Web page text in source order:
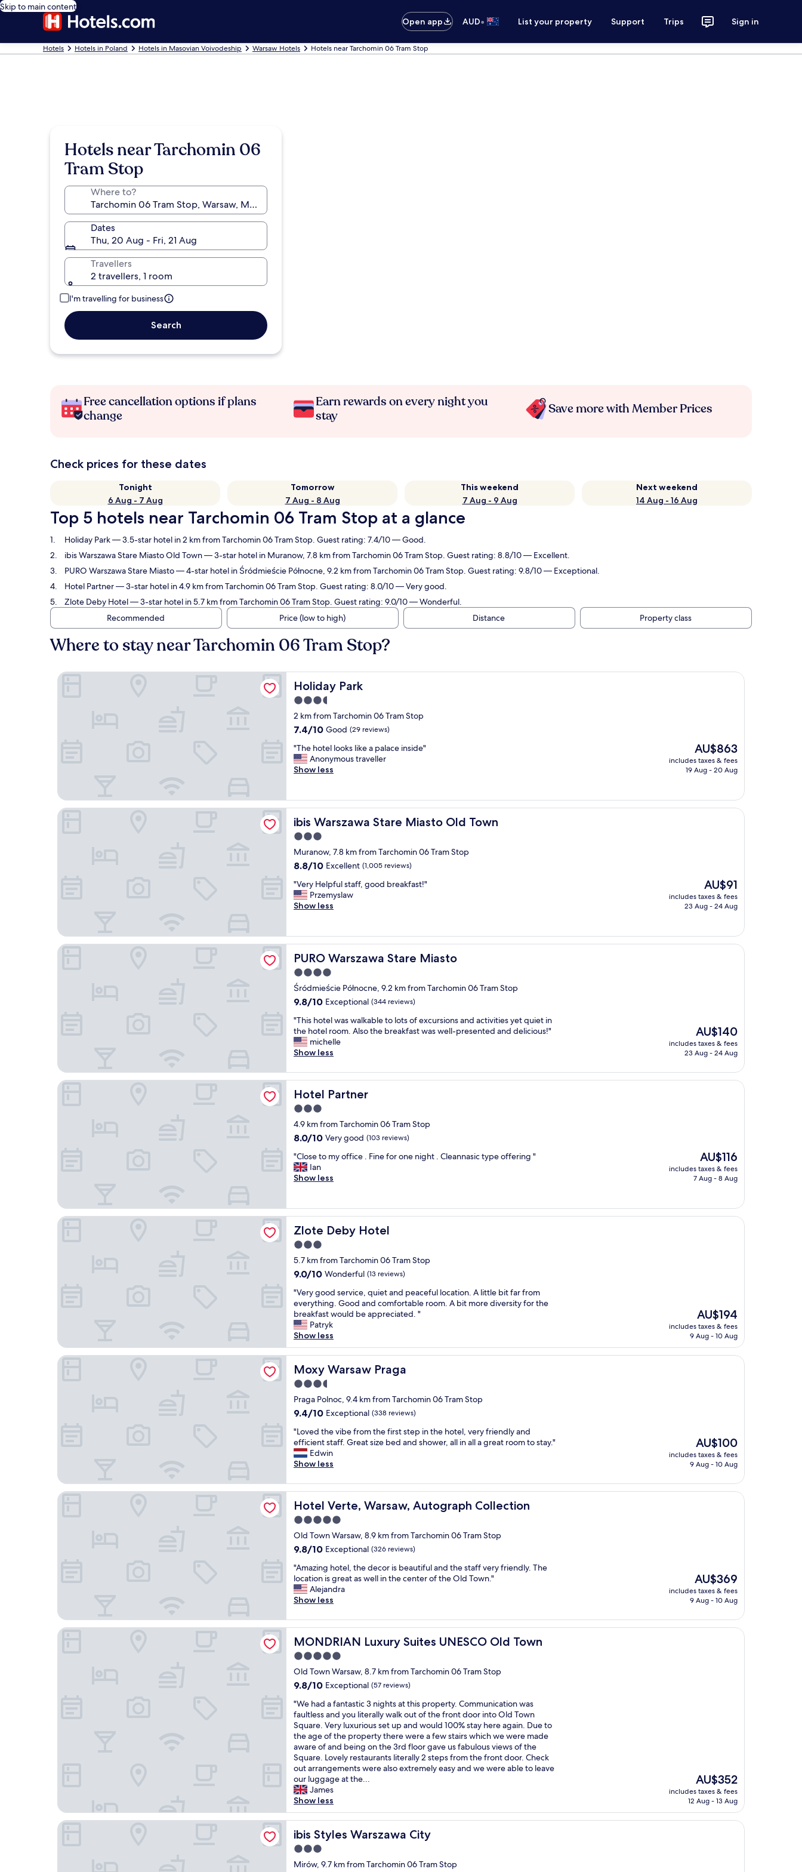
Skip to main content
Open app
AUD• List your property Support Trips Sign in
Hotels Hotels in Poland Hotels in Masovian Voivodeship Warsaw Hotels Hotels near Tarchomin 06 Tram Stop
Hotels near Tarchomin 06
Tram Stop
Where to?
Dates
Thu, 20 Aug - Fri, 21 Aug
Travellers
2 travellers, 1 room
I'm travelling for business
Search
Free cancellation options if plans
change
Earn rewards on every night you
stay
Save more with Member Prices
Check prices for these dates
Tonight
6 Aug - 7 Aug
Tomorrow
7 Aug - 8 Aug
This weekend
7 Aug - 9 Aug
Next weekend
14 Aug - 16 Aug
Top 5 hotels near Tarchomin 06 Tram Stop at a glance
Holiday Park— 3.5-star hotel in 2 km from Tarchomin 06 Tram Stop. Guest rating: 7.4/10 — Good.
ibis Warszawa Stare Miasto Old Town— 3-star hotel in Muranow, 7.8 km from Tarchomin 06 Tram Stop. Guest rating: 8.8/10 — Excellent.
PURO Warszawa Stare Miasto— 4-star hotel in Śródmieście Północne, 9.2 km from Tarchomin 06 Tram Stop. Guest rating: 9.8/10 — Exceptional.
Hotel Partner— 3-star hotel in 4.9 km from Tarchomin 06 Tram Stop. Guest rating: 8.0/10 — Very good.
Zlote Deby Hotel— 3-star hotel in 5.7 km from Tarchomin 06 Tram Stop. Guest rating: 9.0/10 — Wonderful.
Recommended
Price (low to high) Distance Property class
Where to stay near Tarchomin 06 Tram Stop?
Holiday Park
Holiday Park
3.5
star
property
2 km from Tarchomin 06 Tram Stop
7.4
of
10,
Good,
7.4/10 Good (29 reviews)
"
T
h
o
t
e
l
o
o
s
l
i
p
a
l
a
c
e
i
n
s
i
d
e
"
"The hotel looks like a palace inside"
Anonymous traveller
Show less
The
price
is
AU$863
includes taxes & fees
19 Aug - 20 Aug
Holiday Park
ibis Warszawa Stare Miasto Old Town
ibis Warszawa Stare Miasto Old Town
3.0
star
property
Muranow, 7.8 km from Tarchomin 06 Tram Stop
8.8
of
10,
Excellent,
8.8/10 Excellent (1,005 reviews)
"
V
e
H
e
p
u
l
t
a
f
f
o
o
d
b
e
a
k
f
a
t
!
"
"Very Helpful staff, good breakfast!"
Przemyslaw
Show less
The
price
is
AU$91
includes taxes & fees
23 Aug - 24 Aug
ibis Warszawa Stare Miasto Old Town
PURO Warszawa Stare Miasto
PURO Warszawa Stare Miasto
4.0
star
property
Śródmieście Północne, 9.2 km from Tarchomin 06 Tram Stop
9.8
of
10,
Exceptional,
(344
9.8/10 Exceptional (344 reviews)
"
T
h
i
h
o
e
w
a
w
a
l
e
t
o
l
o
t
o
f
e
x
c
u
r
s
i
n
s
a
n
d
a
c
t
v
i
t
i
s
y
e
t
u
e
t
n
t
e
h
o
t
e
l
r
o
o
m
.
l
s
t
"This hotel was walkable to lots of excursions and activities yet quiet in
the hotel room. Also the breakfast was well-presented and delicious!"
michelle
Show less
The
price
is
AU$140
includes taxes & fees
23 Aug - 24 Aug
PURO Warszawa Stare Miasto
Hotel Partner
Hotel Partner
3.0
star
property
4.9 km from Tarchomin 06 Tram Stop
8.0
of
10,
Very
reviews)
8.0/10 Very good (103 reviews)
"
C
l
e
t
o
m
o
f
i
c
e
.
F
i
e
f
r
o
e
n
i
g
t
.
C
l
e
n
n
a
s
i
c
t
y
p
e
o
f
f
r
i
n
g
"
"Close to my office . Fine for one night . Cleannasic type offering "
Ian
Show less
The
price
is
AU$116
includes taxes & fees
7 Aug - 8 Aug
Hotel Partner
Zlote Deby Hotel
Zlote Deby Hotel
3.0
star
property
5.7 km from Tarchomin 06 Tram Stop
9.0
of
10,
Wonderful,
(13
reviews)
9.0/10 Wonderful (13 reviews)
"
V
e
r
y
g
o
o
d
s
e
r
i
c
e
,
u
e
t
n
d
e
a
c
e
u
o
c
t
i
o
n
.
A
l
t
t
l
e
b
i
t
f
a
"Very good service, quiet and peaceful location. A little bit far from
everything. Good and comfortable room. A bit more diversity for the
breakfast would be appreciated. "
Patryk
Show less
The
price
is
AU$194
includes taxes & fees
9 Aug - 10 Aug
Zlote Deby Hotel
Moxy Warsaw Praga
Moxy Warsaw Praga
3.5
star
property
Praga Polnoc, 9.4 km from Tarchomin 06 Tram Stop
9.4
of
10,
Exceptional,
(338
9.4/10 Exceptional (338 reviews)
"
L
o
v
d
t
h
e
i
b
f
r
o
m
e
f
i
r
s
t
s
t
e
p
n
t
h
e
h
o
t
e
l
,
v
"Loved the vibe from the first step in the hotel, very friendly and
efficient staff. Great size bed and shower, all in all a great room to stay."
Edwin
Show less
The
price
is
AU$100
includes taxes & fees
9 Aug - 10 Aug
Moxy Warsaw Praga
Hotel Verte, Warsaw, Autograph Collection
Hotel Verte, Warsaw, Autograph Collection
5.0
star
property
Old Town Warsaw, 8.9 km from Tarchomin 06 Tram Stop
9.8
of
10,
Exceptional,
(326
9.8/10 Exceptional (326 reviews)
"
A
m
a
i
n
g
h
o
t
e
,
t
h
e
d
e
c
o
r
i
s
e
a
t
"Amazing hotel, the decor is beautiful and the staff very friendly. The
location is great as well in the center of the Old Town."
Alejandra
Show less
The
price
is
AU$369
includes taxes & fees
9 Aug - 10 Aug
Hotel Verte, Warsaw, Autograph Collection
MONDRIAN Luxury Suites UNESCO Old Town
MONDRIAN Luxury Suites UNESCO Old Town
5.0
star
property
Old Town Warsaw, 8.7 km from Tarchomin 06 Tram Stop
9.8
of
10,
Exceptional,
(57
reviews)
9.8/10 Exceptional (57 reviews)
"
W
e
h
a
d
a
f
a
n
t
a
s
i
c
"We had a fantastic 3 nights at this property. Communication was
faultless and you literally walk out of the front door into Old Town
Square. Very luxurious set up and would 100% stay here again. Due to
the age of the property there were a few stairs which we were made
aware of and being on the 3rd floor gave us fabulous views of the
Square. Lovely restaurants literally 2 steps from the front door. Check
out arrangements were also extremely easy and we were able to leave
our luggage at the...
James
Show less
The
price
is
AU$352
includes taxes & fees
12 Aug - 13 Aug
MONDRIAN Luxury Suites UNESCO Old Town
ibis Styles Warszawa City
ibis Styles Warszawa City
3.0
star
Mirów, 9.7 km from Tarchomin 06 Tram Stop
ibis Styles Warszawa City